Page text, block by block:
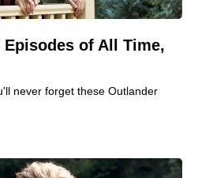
of All Time,
never forget these Outlander